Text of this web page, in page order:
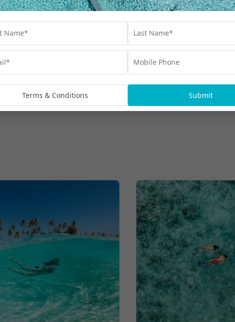
UP TO $8500 BONUS VALUE From$8,599*per family
More Hot Deals
Terms & Conditions Submit